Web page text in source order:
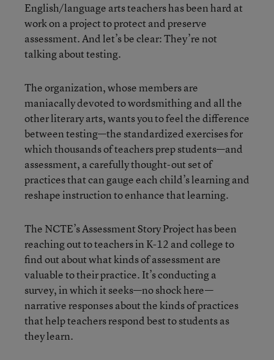
English/language arts teachers has been hard at
work on a project to protect and preserve
assessment. And let’s be clear: They’re not
talking about testing.
The organization, whose members are
maniacally devoted to wordsmithing and all the
other literary arts, wants you to feel the difference
between testing—the standardized exercises for
which thousands of teachers prep students—and
assessment, a carefully thought-out set of
practices that can gauge each child’s learning and
reshape instruction to enhance that learning.
The NCTE’s Assessment Story Project has been
reaching out to teachers in K-12 and college to
find out about what kinds of assessment are
valuable to their practice. It’s conducting a
survey, in which it seeks—no shock here—
narrative responses about the kinds of practices
that help teachers respond best to students as
they learn.